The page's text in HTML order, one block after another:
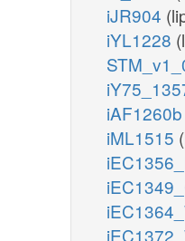
iJR904
iYL1228
iAF1260b
iML1515